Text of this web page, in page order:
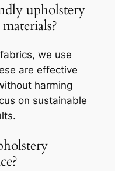
upholstery
we use
are effective
harming
on sustainable